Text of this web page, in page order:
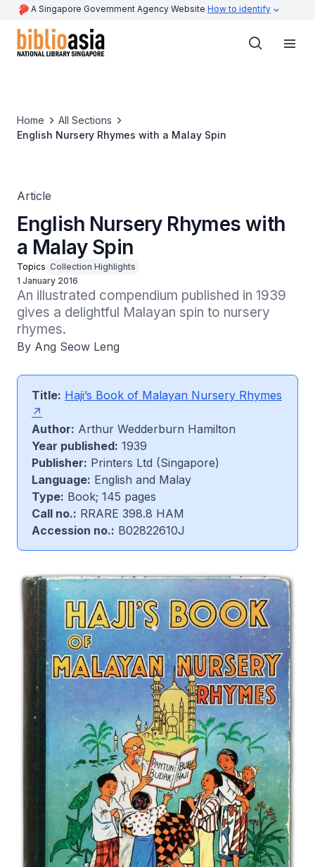
A Singapore Government Agency Website How to identify
Home
All Sections
English Nursery Rhymes with a Malay Spin
Article
English Nursery Rhymes with
a Malay Spin
Topics Collection Highlights
1 January 2016
An illustrated compendium published in 1939
gives a delightful Malayan spin to nursery
rhymes.
By Ang Seow Leng
Title: Haji’s Book of Malayan Nursery Rhymes
Author: Arthur Wedderburn Hamilton
Year published: 1939
Publisher: Printers Ltd (Singapore)
Language: English and Malay
Type: Book; 145 pages
Call no.: RRARE 398.8 HAM
Accession no.: B02822610J